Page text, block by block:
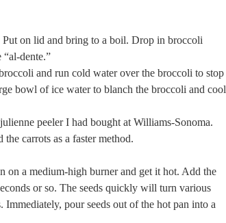
on lid and bring to a boil. Drop in broccoli
dente.”
and run cold water over the broccoli to stop
bowl of ice water to blanch the broccoli and cool
peeler I had bought at Williams-Sonoma.
carrots as a faster method.
on a medium-high burner and get it hot. Add the
or so. The seeds quickly will turn various
pour seeds out of the hot pan into a